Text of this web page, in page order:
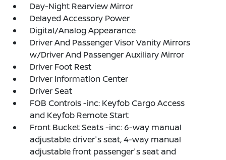
Day-Night Rearview Mirror
Delayed Accessory Power
Digital/Analog Appearance
Driver And Passenger Visor Vanity Mirrors
w/Driver And Passenger Auxiliary Mirror
Driver Foot Rest
Driver Information Center
Driver Seat
FOB Controls -inc: Keyfob Cargo Access
and Keyfob Remote Start
Front Bucket Seats -inc: 6-way manual
adjustable driver's seat, 4-way manual
adjustable front passenger's seat and